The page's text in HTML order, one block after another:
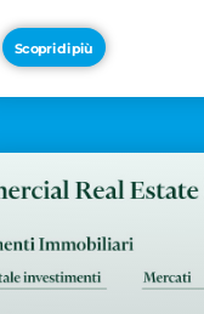
coffee)
Scopri di più